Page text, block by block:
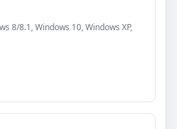
8/8.1, Windows 10, Windows XP,